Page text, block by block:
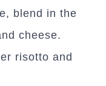
blend in the
cheese.
risotto and